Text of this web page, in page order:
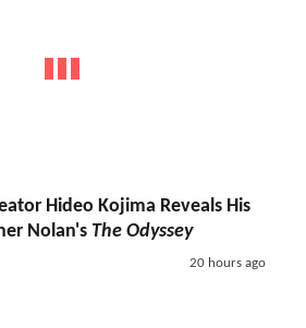
Hideo Kojima Reveals His
Nolan's The Odyssey
20 hours ago